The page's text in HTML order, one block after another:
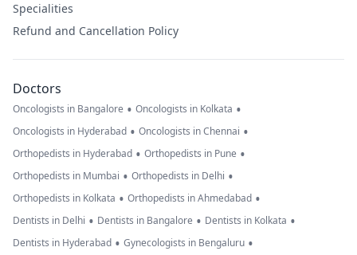
Specialities
Refund and Cancellation Policy
Doctors
Oncologists in Bangalore • Oncologists in Kolkata •
Oncologists in Hyderabad • Oncologists in Chennai •
Orthopedists in Hyderabad • Orthopedists in Pune •
Orthopedists in Mumbai • Orthopedists in Delhi •
Orthopedists in Kolkata • Orthopedists in Ahmedabad •
Dentists in Delhi • Dentists in Bangalore • Dentists in Kolkata •
Dentists in Hyderabad • Gynecologists in Bengaluru •